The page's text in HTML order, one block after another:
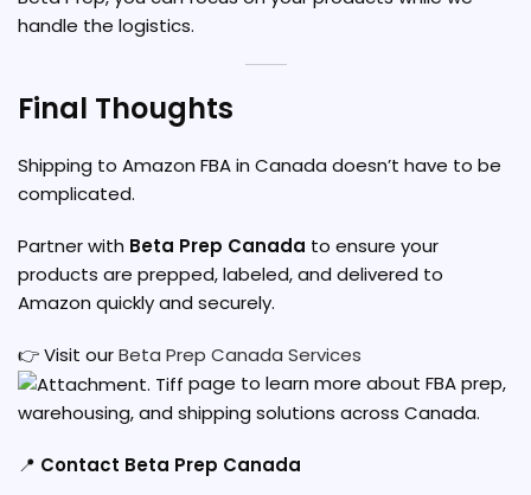
handle the logistics.
Final Thoughts
Shipping to Amazon FBA in Canada doesn’t have to be
complicated.
Partner with Beta Prep Canada to ensure your
products are prepped, labeled, and delivered to
Amazon quickly and securely.
👉 Visit ourBeta Prep Canada Services
page to learn more about FBA prep,
warehousing, and shipping solutions across Canada.
📍 Contact Beta Prep Canada